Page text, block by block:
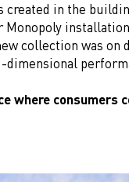
created in the
Monopoly
collection was on
where consumers